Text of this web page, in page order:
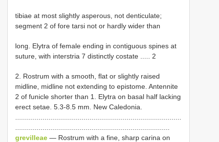
tibiae at most slightly asperous, not denticulate;
segment 2 of fore tarsi not or hardly wider than
long. Elytra of female ending in contiguous spines at
suture, with interstria 7 distinctly costate ..... 2
2. Rostrum with a smooth, flat or slightly raised
midline, midline not extending to epistome. Antennite
2 of funicle shorter than 1. Elytra on basal half lacking
erect setae. 5.3-8.5 mm. New Caledonia.
grevilleae — Rostrum with a fine, sharp carina on